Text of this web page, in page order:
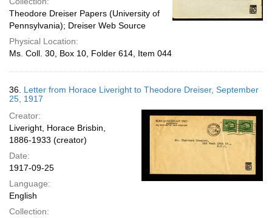
Theodore Dreiser Papers (University of
Pennsylvania); Dreiser Web Source
Physical Location:
Ms. Coll. 30, Box 10, Folder 614, Item 044
36. Letter from Horace Liveright to Theodore Dreiser, September
25, 1917
Creator:
Liveright, Horace Brisbin,
1886-1933 (creator)
Date:
1917-09-25
Language:
English
Collection: